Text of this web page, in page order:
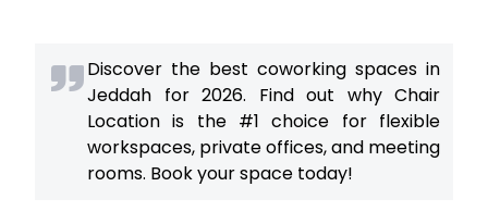
Discover the best coworking spaces in
Jeddah for 2026. Find out why Chair
Location is the #1 choice for flexible
workspaces, private offices, and meeting
rooms. Book your space today!